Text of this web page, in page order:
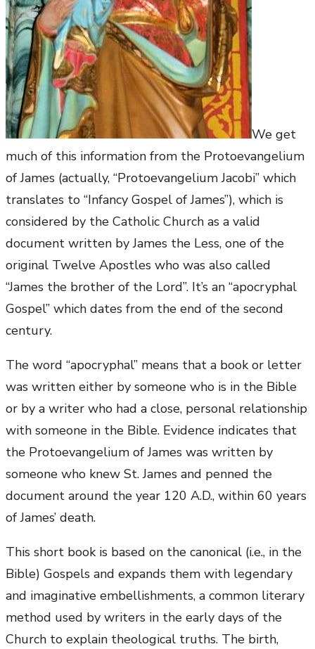
We get
much of this information from the Protoevangelium
of James (actually, “Protoevangelium Jacobi” which
translates to “Infancy Gospel of James”), which is
considered by the Catholic Church as a valid
document written by James the Less, one of the
original Twelve Apostles who was also called
“James the brother of the Lord”. It’s an “apocryphal
Gospel” which dates from the end of the second
century.
The word “apocryphal” means that a book or letter
was written either by someone who is in the Bible
or by a writer who had a close, personal relationship
with someone in the Bible. Evidence indicates that
the Protoevangelium of James was written by
someone who knew St. James and penned the
document around the year 120 A.D., within 60 years
of James’ death.
This short book is based on the canonical (i.e., in the
Bible) Gospels and expands them with legendary
and imaginative embellishments, a common literary
method used by writers in the early days of the
Church to explain theological truths. The birth,